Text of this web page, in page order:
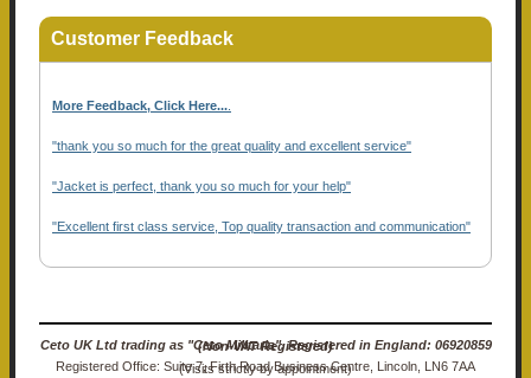
Customer Feedback
More Feedback, Click Here...
"thank you so much for the great quality and excellent service"
"Jacket is perfect, thank you so much for your help"
"Excellent first class service, Top quality transaction and communication"
Ceto UK Ltd trading as "Ceto Militaria". Registered in England: 06920859 (Non-VAT Registered)
Registered Office: Suite 7, Firth Road Business Centre, Lincoln, LN6 7AA (Visits strictly by appointment)